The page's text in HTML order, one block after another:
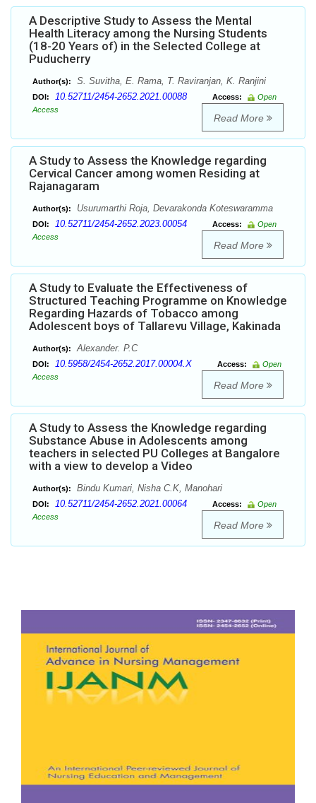
A Descriptive Study to Assess the Mental
Health Literacy among the Nursing Students
(18-20 Years of) in the Selected College at
Puducherry
Author(s): S. Suvitha, E. Rama, T. Raviranjan, K. Ranjini
DOI: 10.52711/2454-2652.2021.00088 Access:
Open
Access
Read More
A Study to Assess the Knowledge regarding
Cervical Cancer among women Residing at
Rajanagaram
Author(s): Usurumarthi Roja, Devarakonda Koteswaramma
DOI: 10.52711/2454-2652.2023.00054 Access:
Open
Access
Read More
A Study to Evaluate the Effectiveness of
Structured Teaching Programme on Knowledge
Regarding Hazards of Tobacco among
Adolescent boys of Tallarevu Village, Kakinada
Author(s): Alexander. P.C
DOI: 10.5958/2454-2652.2017.00004.X Access:
Open
Access
Read More
A Study to Assess the Knowledge regarding
Substance Abuse in Adolescents among
teachers in selected PU Colleges at Bangalore
with a view to develop a Video
Author(s): Bindu Kumari, Nisha C.K, Manohari
DOI: 10.52711/2454-2652.2021.00064 Access:
Open
Access
Read More